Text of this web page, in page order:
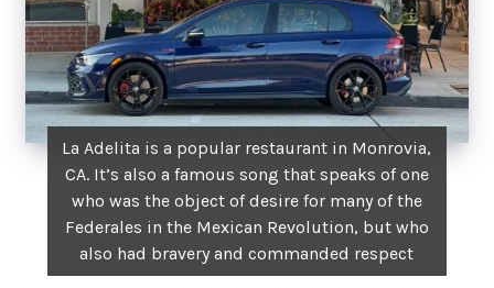
La Adelita is a popular restaurant in Monrovia,
CA. It’s also a famous song that speaks of one
who was the object of desire for many of the
Federales in the Mexican Revolution, but who
also had bravery and commanded respect